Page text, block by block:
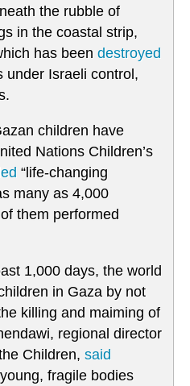
the rubble of
in the coastal strip,
has been destroyed
under Israeli control,
children have
Nations Children’s
“life-changing
many as 4,000
them performed
1,000 days, the world
in Gaza by not
killing and maiming of
regional director
Children, said
fragile bodies